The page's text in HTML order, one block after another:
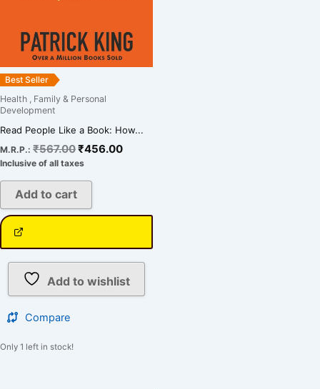
Best Seller
Health , Family & Personal
Development
Read People Like a Book: How...
M.R.P.: ₹567.00₹456.00
Inclusive of all taxes
Add to cart
Add to wishlist
Compare
Only 1 left in stock!